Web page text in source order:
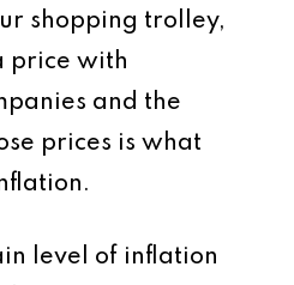
shopping trolley,
price with
and the
prices is what
level of inflation